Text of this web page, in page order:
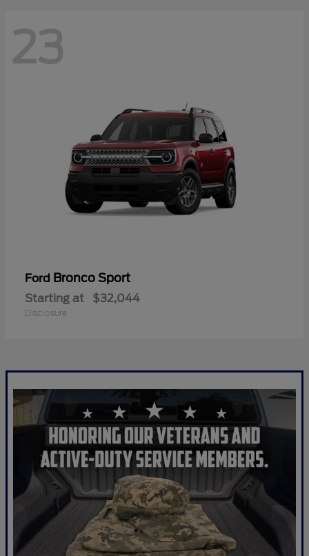
23
Ford Bronco Sport
Starting at $32,044
Disclosure